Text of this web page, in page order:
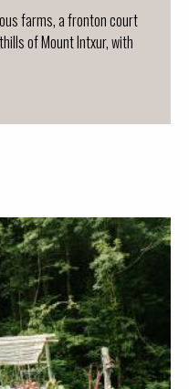
farms, a fronton court
of Mount Intxur, with